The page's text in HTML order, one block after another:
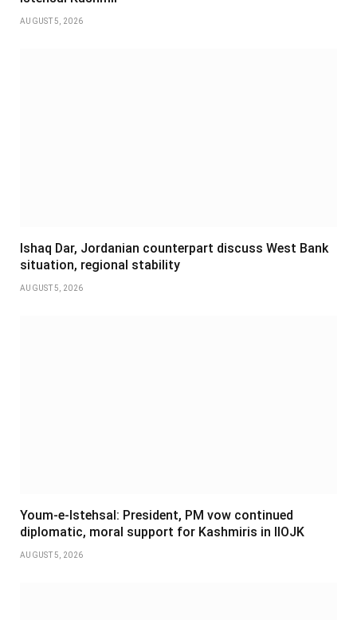
AUGUST 5, 2026
Ishaq Dar, Jordanian counterpart discuss West Bank
situation, regional stability
AUGUST 5, 2026
Youm-e-Istehsal: President, PM vow continued
diplomatic, moral support for Kashmiris in IIOJK
AUGUST 5, 2026